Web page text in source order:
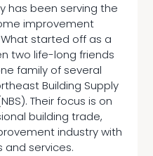
has been serving the
improvement
started off as a
two life-long friends
family of several
Building Supply
Their focus is on
building trade,
industry with
and services.